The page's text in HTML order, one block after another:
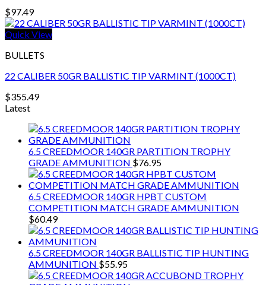
$97.49
Quick View
BULLETS
22 CALIBER 50GR BALLISTIC TIP VARMINT (1000CT)
$355.49
Latest
6.5 CREEDMOOR 140GR PARTITION TROPHY
GRADE AMMUNITION $76.95
6.5 CREEDMOOR 140GR HPBT CUSTOM
COMPETITION MATCH GRADE AMMUNITION
$60.49
6.5 CREEDMOOR 140GR BALLISTIC TIP HUNTING
AMMUNITION $55.95